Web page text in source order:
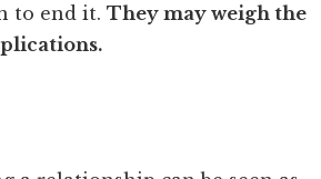
to end it. They may weigh the